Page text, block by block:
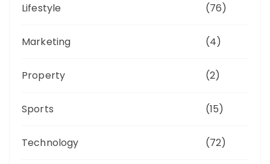
Lifestyle (76)
Marketing (4)
Property (2)
Sports (15)
Technology (72)